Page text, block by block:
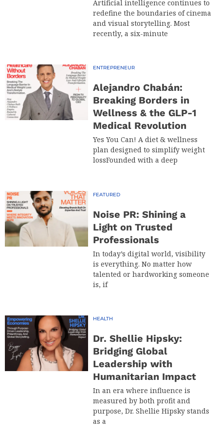
Artificial intelligence continues to
redefine the boundaries of cinema
and visual storytelling. Most
recently, a six-minute
ENTREPRENEUR
Alejandro Chabán:
Breaking Borders in
Wellness & the GLP-1
Medical Revolution
Yes You Can! A diet & wellness
plan designed to simplify weight
lossFounded with a deep
FEATURED
Noise PR: Shining a
Light on Trusted
Professionals
In today’s digital world, visibility
is everything. No matter how
talented or hardworking someone
is, if
HEALTH
Dr. Shellie Hipsky:
Bridging Global
Leadership with
Humanitarian Impact
In an era where influence is
measured by both profit and
purpose, Dr. Shellie Hipsky stands
as a